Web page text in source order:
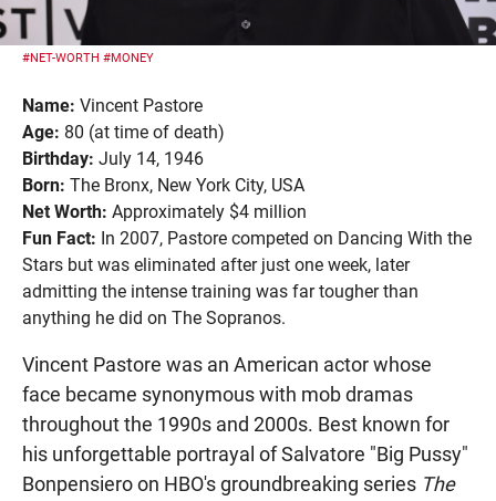
#NET-WORTH #MONEY
Name: Vincent Pastore
Age: 80 (at time of death)
Birthday: July 14, 1946
Born: The Bronx, New York City, USA
Net Worth: Approximately $4 million
Fun Fact: In 2007, Pastore competed on Dancing With the
Stars but was eliminated after just one week, later
admitting the intense training was far tougher than
anything he did on The Sopranos.
Vincent Pastore was an American actor whose
face became synonymous with mob dramas
throughout the 1990s and 2000s. Best known for
his unforgettable portrayal of Salvatore "Big Pussy"
Bonpensiero on HBO's groundbreaking series The